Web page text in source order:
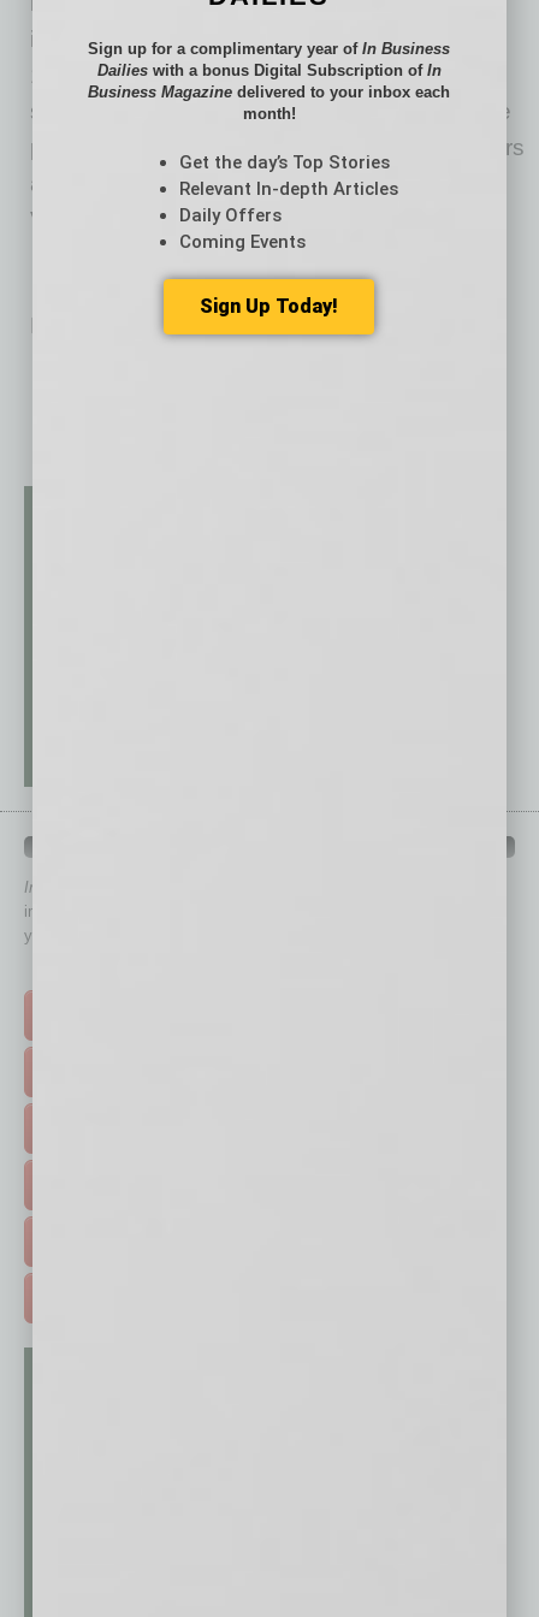
individualized health plans to consumers.
1Health.io provides a complete scalable cloud
stack and supports compliance with applicable
privacy and security requirements of its partners
and their customers. 1Health.io is a product of
Vitagene Incorporated.
No related posts.
In Business Magazine
immediately to top content that is relevant today in helping to build
your business and better inform you.
Sign up for a complimentary year ofIn Business
Dailieswith a bonus Digital Subscription of In
Business Magazine delivered to your inbox each
month!
Get the day’s Top Stories
Relevant In-depth Articles
Daily Offers
Coming Events
Sign Up Today!